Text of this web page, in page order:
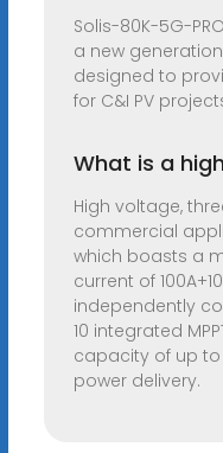
Solis-80K-5G-
a new
designed to
for C&I PV
What is a
High voltage,
commercial
which boasts a
current of
independently
10 integrated
capacity of up
power delivery.